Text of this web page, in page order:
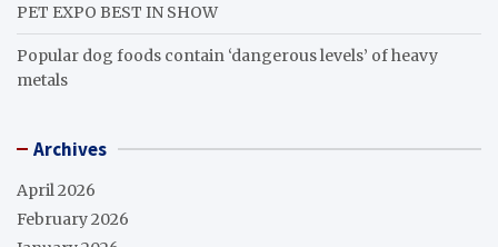
PET EXPO BEST IN SHOW
Popular dog foods contain ‘dangerous levels’ of heavy
metals
Archives
April 2026
February 2026